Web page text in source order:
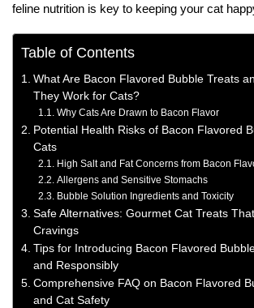
feline nutrition is key to keeping your cat
Table of Contents
What Are Bacon Flavored Bubble Treats
They Work for Cats?
Why Cats Are Drawn to Bacon Flavor
Potential Health Risks of Bacon Flavored
Cats
High Salt and Fat Concerns from Bacon
Allergens and Sensitive Stomachs
Bubble Solution Ingredients and Toxicity
Safe Alternatives: Gourmet Cat Treats
Cravings
Tips for Introducing Bacon Flavored
and Responsibly
Comprehensive FAQ on Bacon Flavored
and Cat Safety